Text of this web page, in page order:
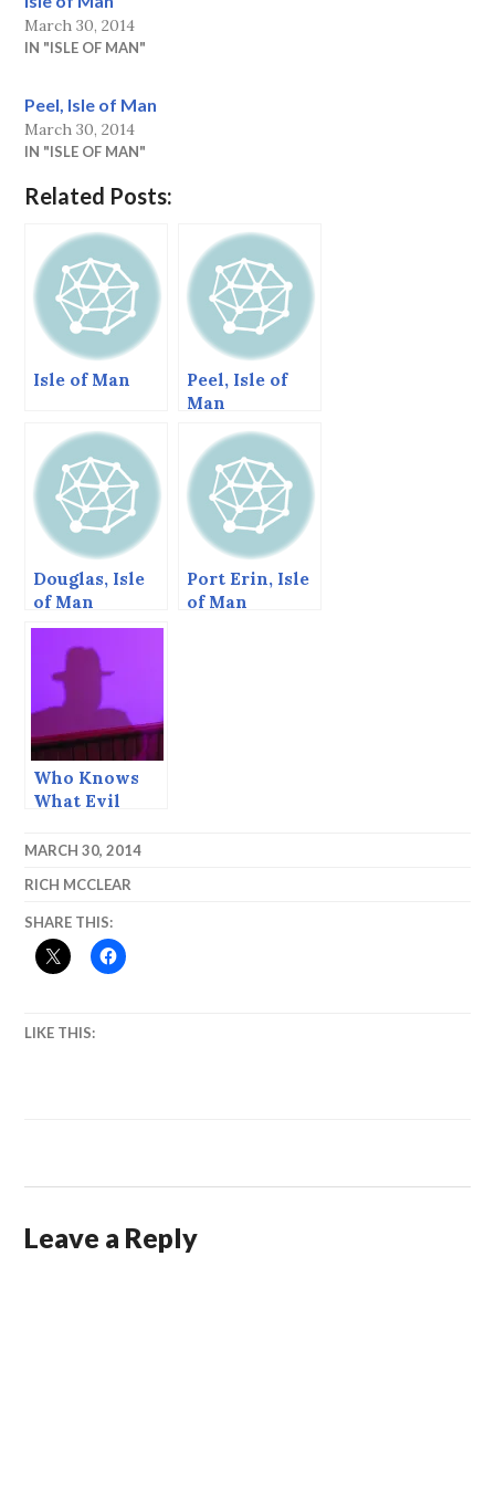
March 30, 2014
IN "ISLE OF MAN"
Peel, Isle of Man
March 30, 2014
IN "ISLE OF MAN"
Related Posts:
Isle of Man
Peel, Isle of
Man
Douglas, Isle
of Man
Port Erin, Isle
of Man
Who Knows
What Evil
Heart of Man?
Ball 2015
MARCH 30, 2014
RICH MCCLEAR
SHARE THIS:
LIKE THIS:
Leave a Reply